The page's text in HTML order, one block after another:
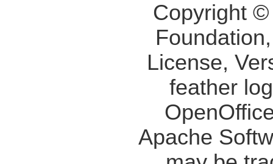
Copyright
License,
feather
Apache